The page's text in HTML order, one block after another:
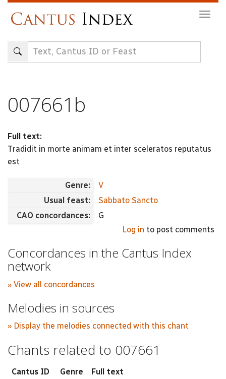
content
007661b
Full text:
Tradidit in morte animam et inter sceleratos reputatus
est
Genre:
V
Usual feast:
Sabbato Sancto
CAO concordances:
G
Log in to post comments
Concordances in the Cantus Index
network
» View all concordances
Melodies in sources
» Display the melodies connected with this chant
Chants related to 007661
Cantus ID Genre Full text